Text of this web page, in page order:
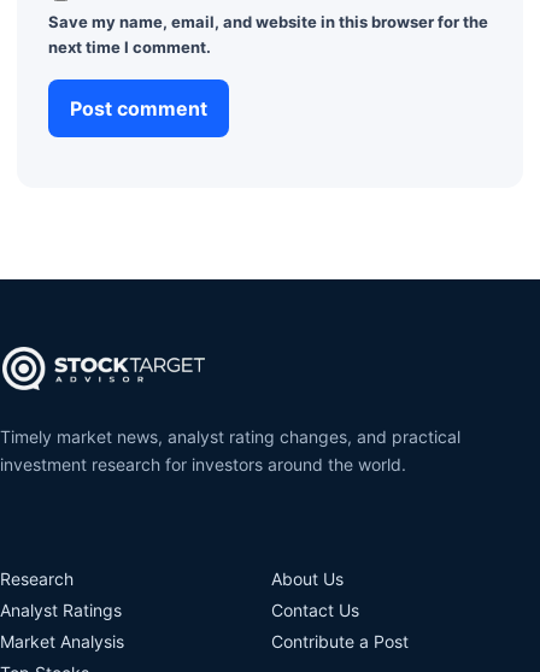
Save my name, email, and website in this browser for the
next time I comment.
Timely market news, analyst rating changes, and practical
investment research for investors around the world.
Research
Analyst Ratings
Market Analysis
About Us
Contact Us
Contribute a Post